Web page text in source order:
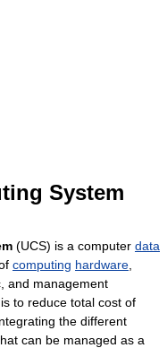
System
(UCS) is a computer data
computing hardware
and management
to reduce total cost of
the different
can be managed as a